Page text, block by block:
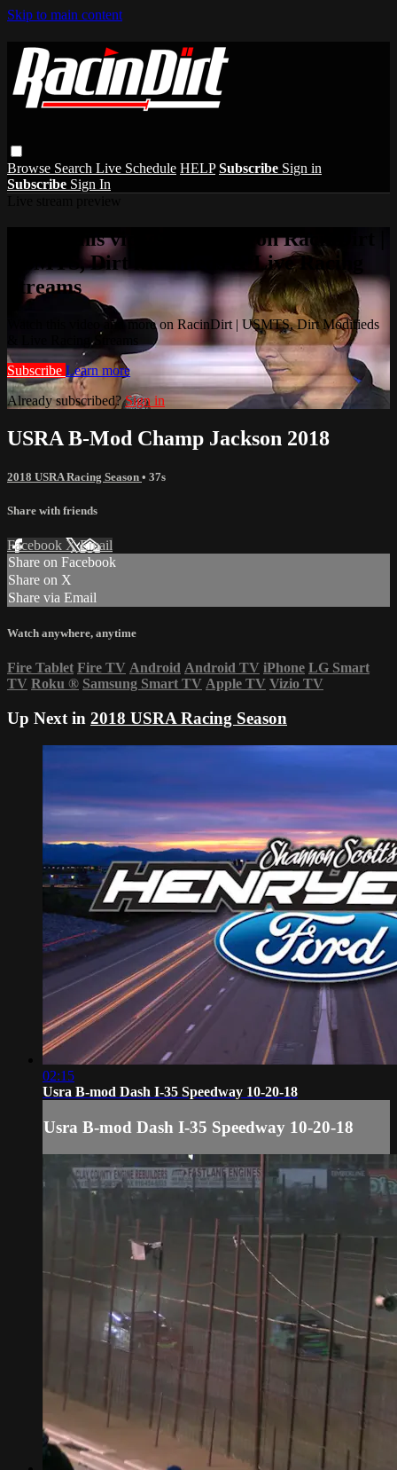
Skip to main content
Browse Search Live Schedule HELP Subscribe Sign in
Subscribe Sign In
Watch this video and more on RacinDirt |
USMTS, Dirt Modifieds & Live Racing
Streams
Watch this video and more on RacinDirt | USMTS, Dirt Modifieds
& Live Racing Streams
Subscribe Learn more
Already subscribed?Sign in
USRA B-Mod Champ Jackson 2018
2018 USRA Racing Season • 37s
Share with friends
Facebook XEmail
Share on Facebook
Share on X
Share via Email
Watch anywhere, anytime
Fire Tablet Fire TV Android Android TV iPhone LG Smart
TV Roku ® Samsung Smart TV Apple TV Vizio TV
Up Next in 2018 USRA Racing Season
02:15
Usra B-mod Dash I-35 Speedway 10-20-18
Usra B-mod Dash I-35 Speedway 10-20-18